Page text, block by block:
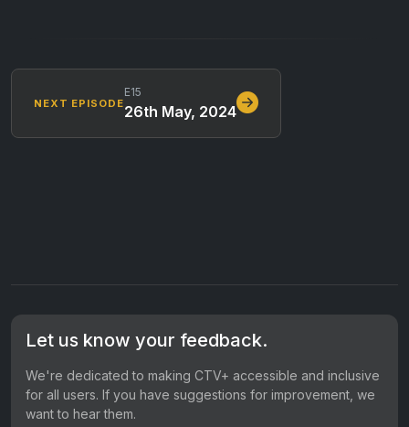
NEXT EPISODE
E15
26th May, 2024
Let us know your feedback.
We're dedicated to making CTV+ accessible and inclusive
for all users. If you have suggestions for improvement, we
want to hear them.